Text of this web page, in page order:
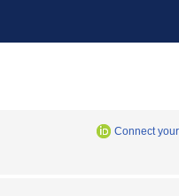
Connect